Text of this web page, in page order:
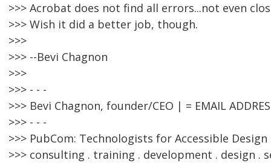
>>> Acrobat does not find all errors...not even
>>> Wish it did a better job, though.
>>>
>>> --Bevi Chagnon
>>>
>>> - - -
>>> Bevi Chagnon, founder/CEO | = EMAIL
>>> - - -
>>> PubCom: Technologists for Accessible
>>> consulting . training . development . design .